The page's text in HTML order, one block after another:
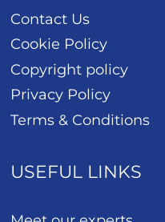
Contact Us
Cookie Policy
Copyright policy
Privacy Policy
Terms & Conditions
USEFUL LINKS